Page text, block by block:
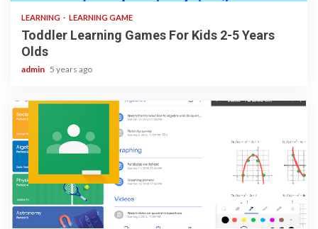
LEARNING LEARNING GAME
Toddler Learning Games For Kids 2-5 Years
Olds
admin 5 years ago
1 min read